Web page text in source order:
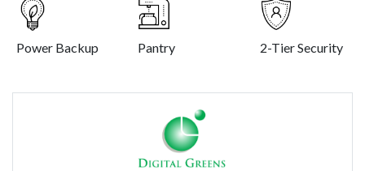
Power Backup Pantry 2-Tier Security